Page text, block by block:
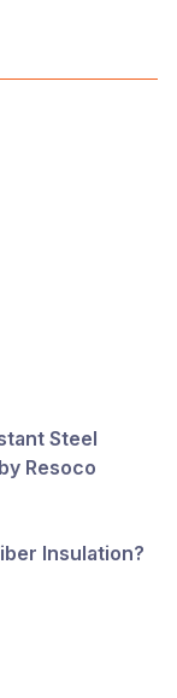
Steel
Resoco
Insulation?